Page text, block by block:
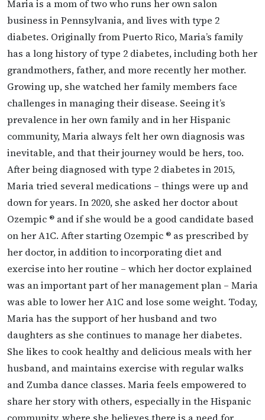
Maria is a mom of two who runs her own salon
business in Pennsylvania, and lives with type 2
diabetes. Originally from Puerto Rico, Maria’s family
has a long history of type 2 diabetes, including both her
grandmothers, father, and more recently her mother.
Growing up, she watched her family members face
challenges in managing their disease. Seeing it’s
prevalence in her own family and in her Hispanic
community, Maria always felt her own diagnosis was
inevitable, and that their journey would be hers, too.
After being diagnosed with type 2 diabetes in 2015,
Maria tried several medications – things were up and
down for years. In 2020, she asked her doctor about
Ozempic ® and if she would be a good candidate based
on her A1C. After starting Ozempic ® as prescribed by
her doctor, in addition to incorporating diet and
exercise into her routine – which her doctor explained
was an important part of her management plan – Maria
was able to lower her A1C and lose some weight. Today,
Maria has the support of her husband and two
daughters as she continues to manage her diabetes.
She likes to cook healthy and delicious meals with her
husband, and maintains exercise with regular walks
and Zumba dance classes. Maria feels empowered to
share her story with others, especially in the Hispanic